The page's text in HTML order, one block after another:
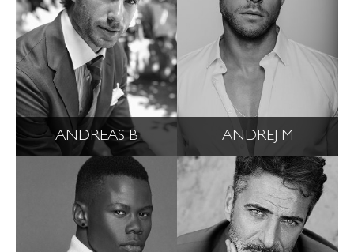
ANDREAS B ANDREJ M